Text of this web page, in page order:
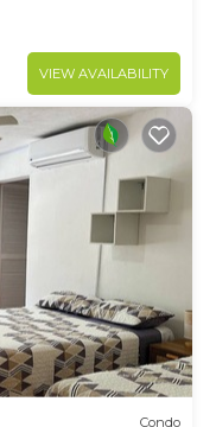
VIEW AVAILABILITY
Condo